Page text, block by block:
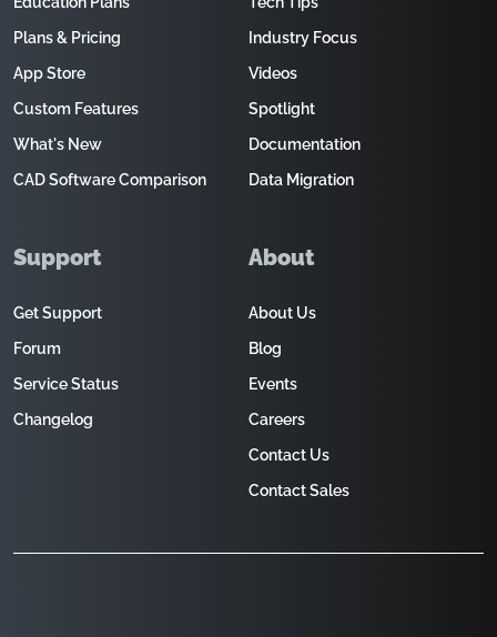
Plans & Pricing
App Store
Custom Features
What's New
CAD Software Comparison
Industry Focus
Videos
Spotlight
Documentation
Data Migration
Support
Get Support
Forum
Service Status
Changelog
About
About Us
Blog
Events
Careers
Contact Us
Contact Sales